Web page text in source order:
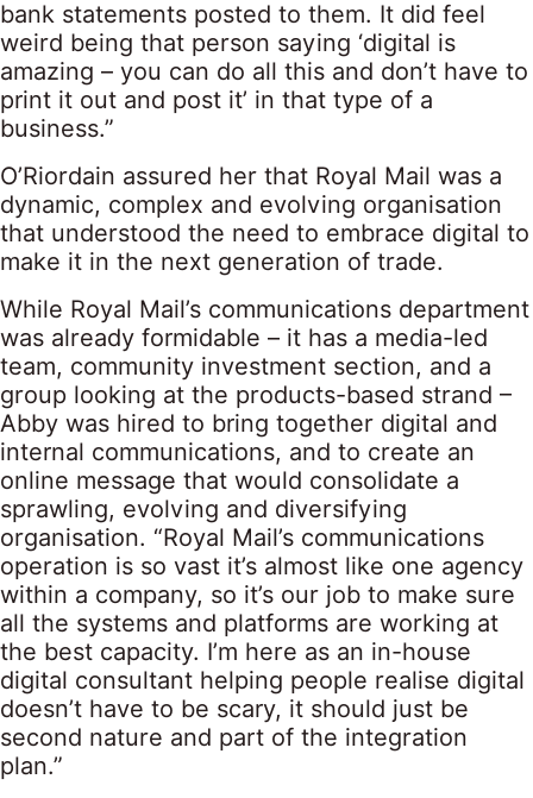
bank statements posted to them. It did feel
weird being that person saying ‘digital is
amazing – you can do all this and don’t have to
print it out and post it’ in that type of a
business.”
O’Riordain assured her that Royal Mail was a
dynamic, complex and evolving organisation
that understood the need to embrace digital to
make it in the next generation of trade.
While Royal Mail’s communications department
was already formidable – it has a media-led
team, community investment section, and a
group looking at the products-based strand –
Abby was hired to bring together digital and
internal communications, and to create an
online message that would consolidate a
sprawling, evolving and diversifying
organisation. “Royal Mail’s communications
operation is so vast it’s almost like one agency
within a company, so it’s our job to make sure
all the systems and platforms are working at
the best capacity. I’m here as an in-house
digital consultant helping people realise digital
doesn’t have to be scary, it should just be
second nature and part of the integration
plan.”